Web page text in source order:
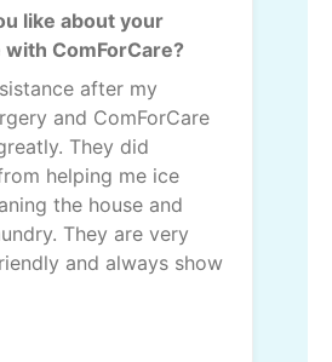
like about your
ComForCare?
after my
and ComForCare
They did
helping me ice
the house and
They are very
and always show